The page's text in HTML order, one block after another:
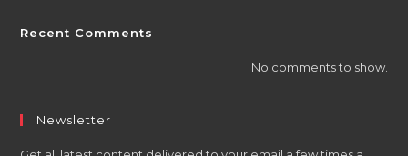
Recent Comments
No comments to show.
Newsletter